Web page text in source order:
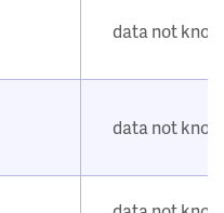
data not
data not